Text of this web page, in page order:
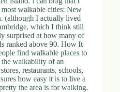
walkable cities: New
(although I actually lived
which I think still
surprised at how many of
ranked above 90. How It
find walkable places to
walkability of an
restaurants, schools,
how easy it is to live a
the area is for walking.